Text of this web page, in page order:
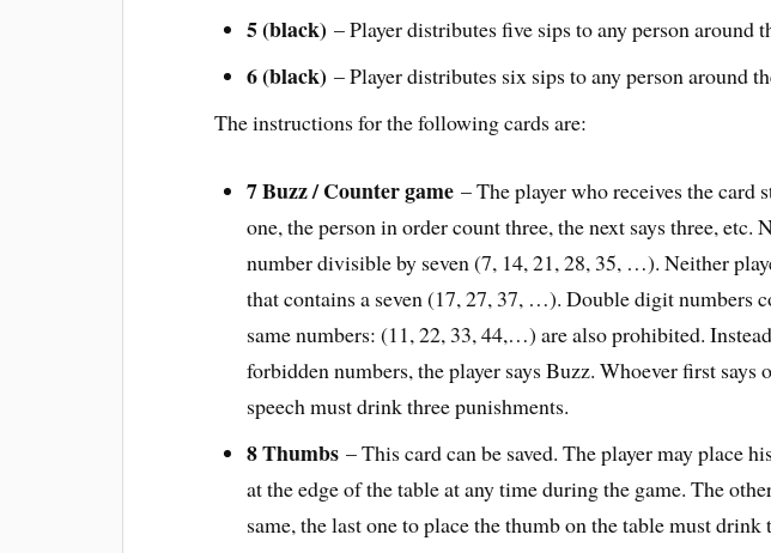
5 (black) – Player distributes five sips to any person around
6 (black) – Player distributes six sips to any person around
The instructions for the following cards are:
7 Buzz / Counter game – The player who receives the card
one, the person in order count three, the next says three, etc.
number divisible by seven (7, 14, 21, 28, 35, …). Neither
that contains a seven (17, 27, 37, …). Double digit numbers
same numbers: (11, 22, 33, 44,…) are also prohibited.
forbidden numbers, the player says Buzz. Whoever first says
speech must drink three punishments.
8 Thumbs– This card can be saved. The player may place
at the edge of the table at any time during the game. The
same, the last one to place the thumb on the table must drink